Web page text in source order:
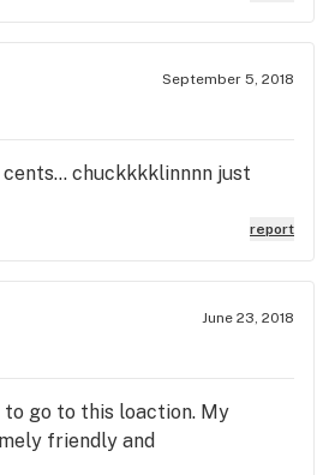
September 5, 2018
chuckkkklinnnn just
report
June 23, 2018
to go to this loaction. My
friendly and